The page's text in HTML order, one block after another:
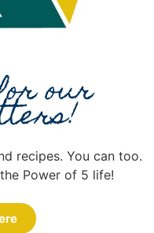
our
recipes. You can too.
Power of 5 life!